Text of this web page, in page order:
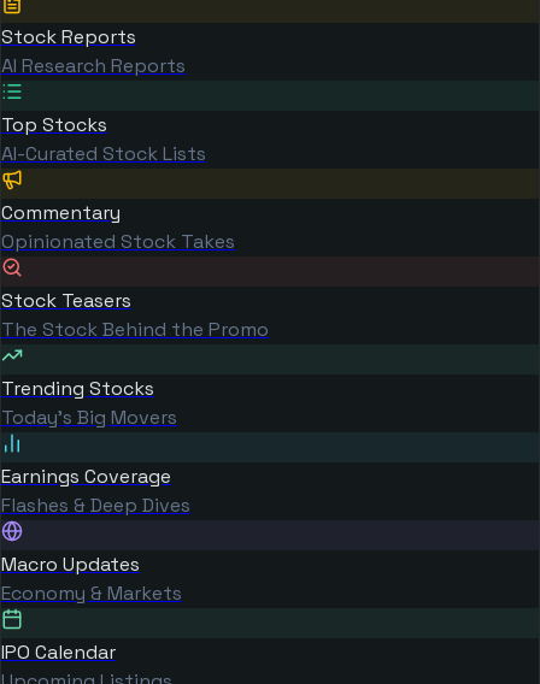
Stock Reports
AI Research Reports
Top Stocks
AI-Curated Stock Lists
Commentary
Opinionated Stock Takes
Stock Teasers
The Stock Behind the Promo
Trending Stocks
Today's Big Movers
Earnings Coverage
Flashes & Deep Dives
Macro Updates
Economy & Markets
IPO Calendar